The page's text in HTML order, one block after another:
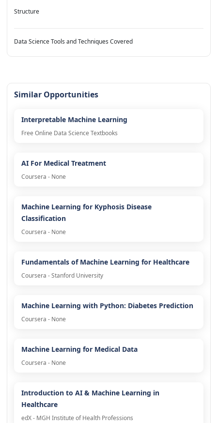
Structure
Data Science Tools and Techniques Covered
Similar Opportunities
Interpretable Machine Learning
Free Online Data Science Textbooks
AI For Medical Treatment
Coursera - None
Machine Learning for Kyphosis Disease
Classification
Coursera - None
Fundamentals of Machine Learning for Healthcare
Coursera - Stanford University
Machine Learning with Python: Diabetes Prediction
Coursera - None
Machine Learning for Medical Data
Coursera - None
Introduction to AI & Machine Learning in
Healthcare
edX - MGH Institute of Health Professions